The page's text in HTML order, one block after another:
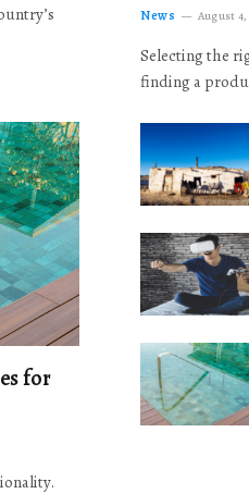
for
News August 4,
Selecting the
finding a